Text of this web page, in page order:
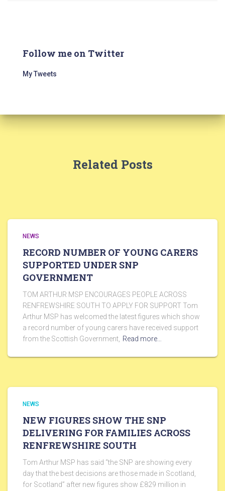
Follow me on Twitter
My Tweets
Related Posts
NEWS
RECORD NUMBER OF YOUNG CARERS
SUPPORTED UNDER SNP
GOVERNMENT
TOM ARTHUR MSP ENCOURAGES PEOPLE ACROSS
RENFREWSHIRE SOUTH TO APPLY FOR SUPPORT Tom
Arthur MSP has welcomed the latest figures which show
a record number of young carers have received support
from the Scottish Government, Read more…
NEWS
NEW FIGURES SHOW THE SNP
DELIVERING FOR FAMILIES ACROSS
RENFREWSHIRE SOUTH
Tom Arthur MSP has said “the SNP are showing every
day that the best decisions are those made in Scotland,
for Scotland” after new figures show £829 million in